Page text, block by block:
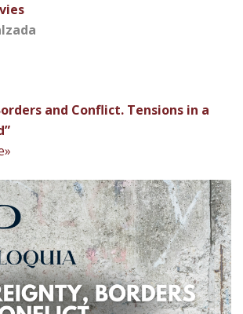
and Conflict. Tensions in a